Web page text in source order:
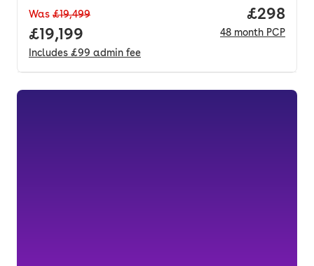
Was £19,499
Full price.
£19,199
Includes £99 admin fee
Price
£298
48 month PCP